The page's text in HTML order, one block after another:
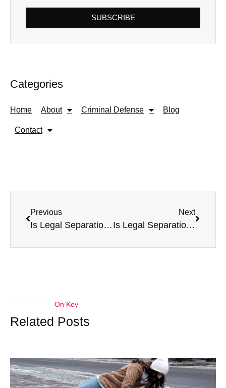
SUBSCRIBE
Categories
Home About Criminal Defense Blog
Contact
Previous
Is Legal Separation a Better Option for You?
Next
Is Legal Separation Permanent?
On Key
Related Posts